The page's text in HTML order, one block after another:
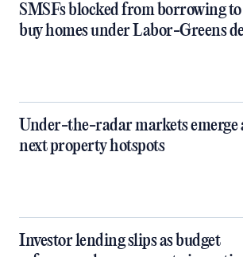
SMSFs blocked from borrowing to
buy homes under Labor-Greens
Under-the-radar markets emerge
next property hotspots
Investor lending slips as budget